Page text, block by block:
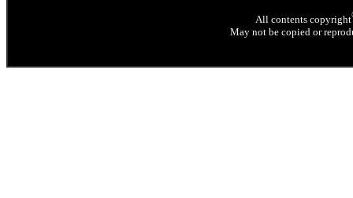
All contents copyright
May not be copied or